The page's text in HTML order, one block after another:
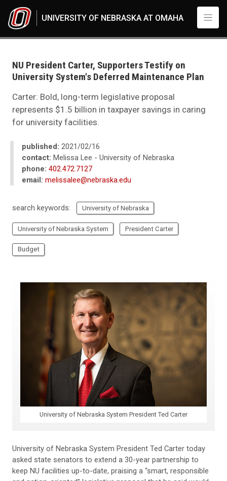
UNIVERSITY OF NEBRASKA AT OMAHA
2021
02
NU President Carter, Supporters Testify on University System's Deferred
NU President Carter, Supporters Testify on
University System's Deferred Maintenance Plan
Carter: Bold, long-term legislative proposal
represents $1.5 billion in taxpayer savings in caring
for university facilities.
published: 2021/02/16
contact: Melissa Lee - University of Nebraska
phone: 402.472.7127
email: melissalee@nebraska.edu
search keywords: University of Nebraska
University of Nebraska System President Carter
Budget
University of Nebraska System President Ted Carter
University of Nebraska System President Ted Carter today
asked state senators to extend a 30-year partnership to
keep NU facilities up-to-date, praising a “smart, responsible